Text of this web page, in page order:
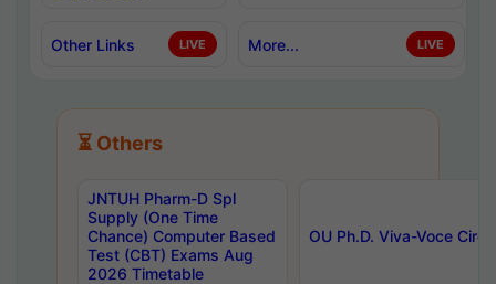
Other Links LIVE More... LIVE
⏳ Others
JNTUH Pharm-D Spl
Supply (One Time
Chance) Computer Based
Test (CBT) Exams Aug
2026 Timetable
OU Ph.D. Viva-Voce